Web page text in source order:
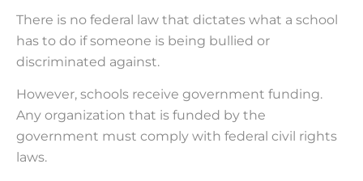
There is no federal law that dictates what a school
has to do if someone is being bullied or
discriminated against.
However, schools receive government funding.
Any organization that is funded by the
government must comply with federal civil rights
laws.